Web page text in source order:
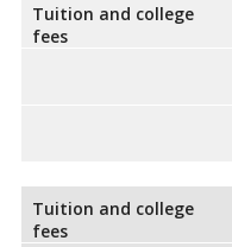
Tuition and college
fees
Tuition and college
fees